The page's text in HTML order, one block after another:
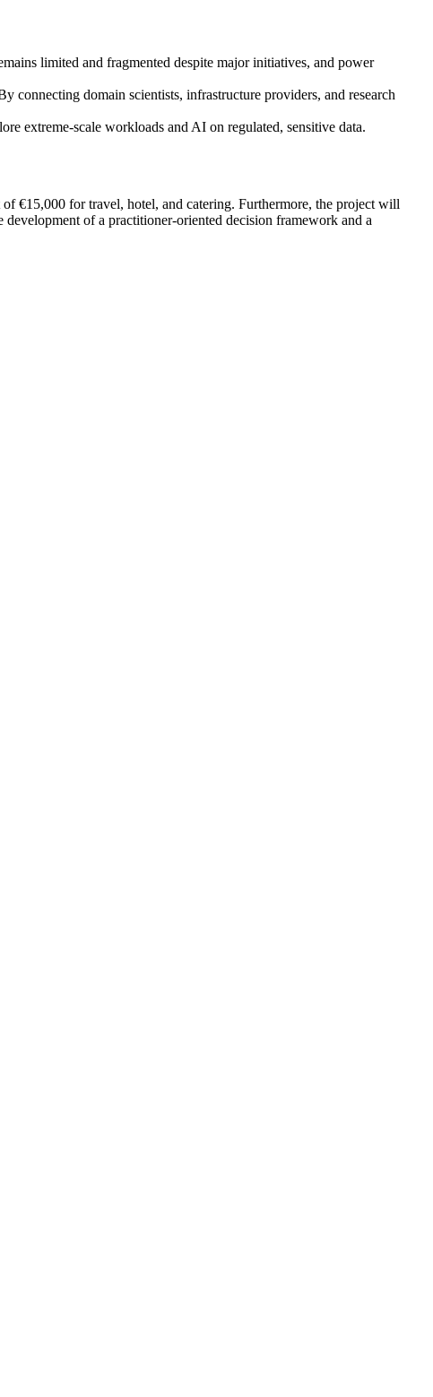
limited and fragmented despite major initiatives, and power
connecting domain scientists, infrastructure providers, and research
extreme-scale workloads and AI on regulated, sensitive data.
€15,000 for travel, hotel, and catering. Furthermore, the project will
of a practitioner-oriented decision framework and a